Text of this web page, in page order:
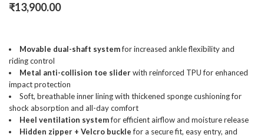
Inflation Modes,
Flashlight Torch with
Multi-Purpose Use
₹13,900.00
Movable dual-shaft systemfor increased ankle flexibility and
riding control
Metal anti-collision toe sliderwith reinforced TPU for enhanced
impact protection
Soft, breathable inner lining with thickened sponge cushioning for
shock absorption and all-day comfort
Heel ventilation systemfor efficient airflow and moisture release
Hidden zipper + Velcro bucklefor a secure fit, easy entry, and